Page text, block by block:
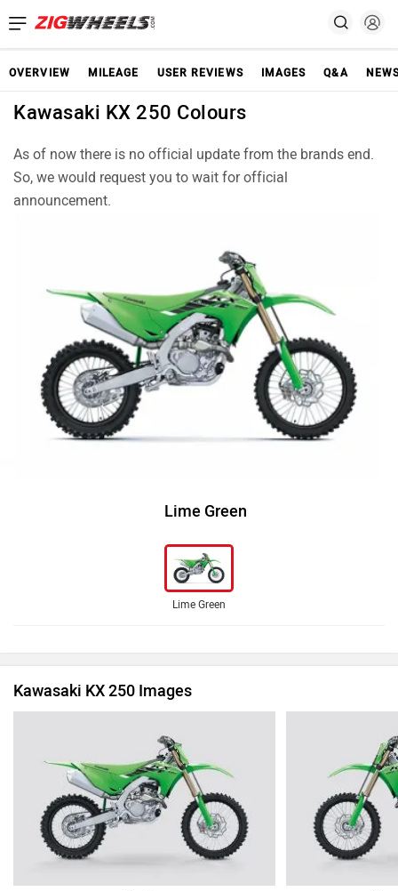
OVERVIEW MILEAGE USER REVIEWS IMAGES Q&A
Kawasaki KX 250 Colours
As of now there is no official update from the brands end.
So, we would request you to wait for official
announcement.
Lime Green
Lime Green
Kawasaki KX 250 Images